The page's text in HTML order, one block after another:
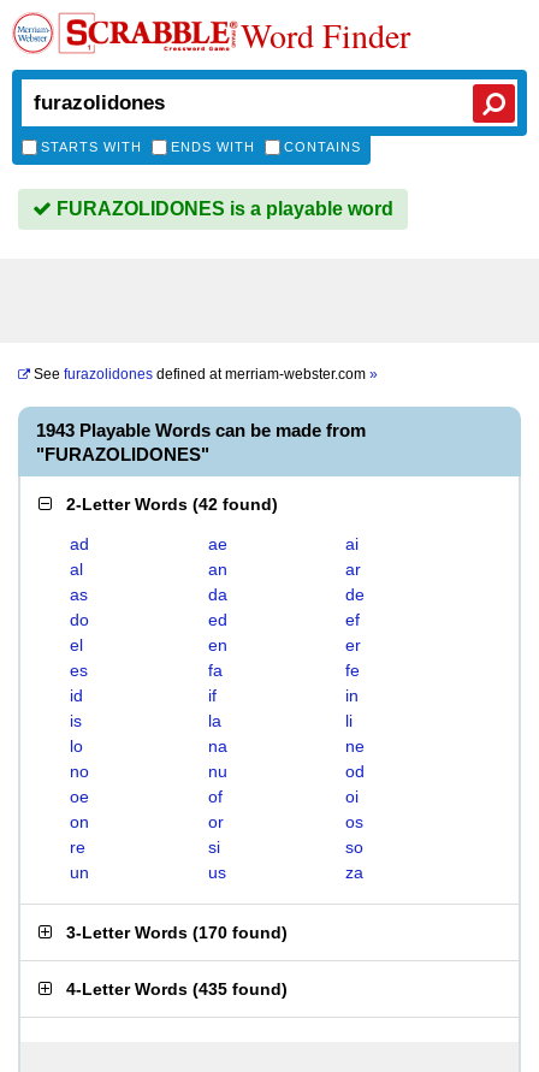
Word Finder
STARTS WITH ENDS WITH CONTAINS
FURAZOLIDONES is a playable word
See furazolidones defined atmerriam-webster.com »
1943 Playable Words can be made from
"FURAZOLIDONES"
2-Letter Words (42 found)
ad ae
ai
al
an
ar
as
da
de
do
ed
ef
el
en
er
es
fa
fe
id
if
in
is
la
li
lo
na
ne
no
nu
od
oe
of
oi
on
or
os
re
si
so
un
us za
3-Letter Words (170 found)
4-Letter Words (435 found)